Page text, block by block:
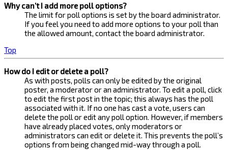
Why can’t I add more poll options?
The limit for poll options is set by the board administrator.
If you feel you need to add more options to your poll than
the allowed amount, contact the board administrator.
Top
How do I edit or delete a poll?
As with posts, polls can only be edited by the original
poster, a moderator or an administrator. To edit a poll, click
to edit the first post in the topic; this always has the poll
associated with it. If no one has cast a vote, users can
delete the poll or edit any poll option. However, if members
have already placed votes, only moderators or
administrators can edit or delete it. This prevents the poll’s
options from being changed mid-way through a poll.